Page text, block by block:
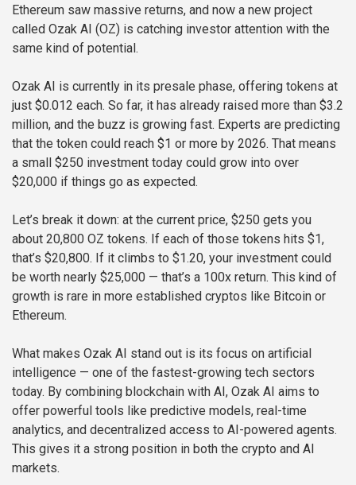
Ethereum saw massive returns, and now a new project
called Ozak AI (OZ) is catching investor attention with the
same kind of potential.
Ozak AI is currently in its presale phase, offering tokens at
just $0.012 each. So far, it has already raised more than $3.2
million, and the buzz is growing fast. Experts are predicting
that the token could reach $1 or more by 2026. That means
a small $250 investment today could grow into over
$20,000 if things go as expected.
Let’s break it down: at the current price, $250 gets you
about 20,800 OZ tokens. If each of those tokens hits $1,
that’s $20,800. If it climbs to $1.20, your investment could
be worth nearly $25,000 — that’s a 100x return. This kind of
growth is rare in more established cryptos like Bitcoin or
Ethereum.
What makes Ozak AI stand out is its focus on artificial
intelligence — one of the fastest-growing tech sectors
today. By combining blockchain with AI, Ozak AI aims to
offer powerful tools like predictive models, real-time
analytics, and decentralized access to AI-powered agents.
This gives it a strong position in both the crypto and AI
markets.